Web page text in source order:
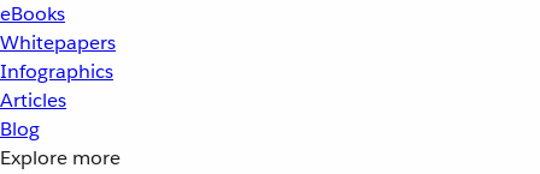
eBooks
Whitepapers
Infographics
Articles
Blog
Explore more